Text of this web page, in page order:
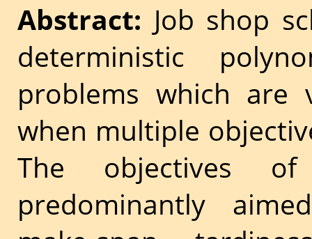
Abstract: Job shop
deterministic
problems which are
when multiple
The objectives
predominantly